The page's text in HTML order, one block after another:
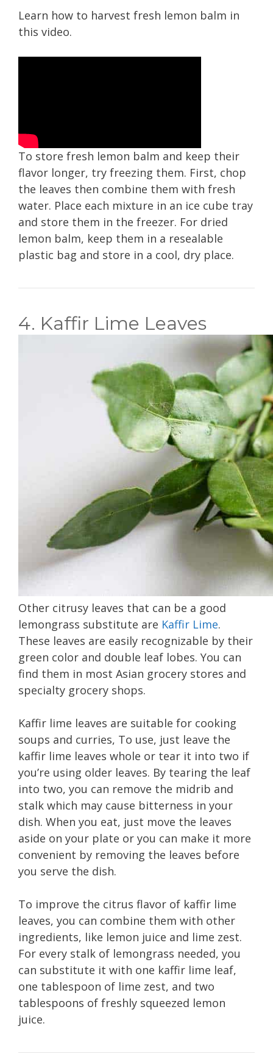
Learn how to harvest fresh lemon balm in
this video.
To store fresh lemon balm and keep their
flavor longer, try freezing them. First, chop
the leaves then combine them with fresh
water. Place each mixture in an ice cube tray
and store them in the freezer. For dried
lemon balm, keep them in a resealable
plastic bag and store in a cool, dry place.
4. Kaffir Lime Leaves
Other citrusy leaves that can be a good
lemongrass substitute are Kaffir Lime.
These leaves are easily recognizable by their
green color and double leaf lobes. You can
find them in most Asian grocery stores and
specialty grocery shops.
Kaffir lime leaves are suitable for cooking
soups and curries, To use, just leave the
kaffir lime leaves whole or tear it into two if
you’re using older leaves. By tearing the leaf
into two, you can remove the midrib and
stalk which may cause bitterness in your
dish. When you eat, just move the leaves
aside on your plate or you can make it more
convenient by removing the leaves before
you serve the dish.
To improve the citrus flavor of kaffir lime
leaves, you can combine them with other
ingredients, like lemon juice and lime zest.
For every stalk of lemongrass needed, you
can substitute it with one kaffir lime leaf,
one tablespoon of lime zest, and two
tablespoons of freshly squeezed lemon
juice.